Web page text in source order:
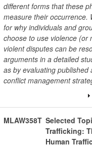
different forms that these
measure their occurrence.
for why individuals and
choose to use violence (or
violent disputes can be
arguments in a detailed
as by evaluating
conflict management
MLAW358T Selected
Trafficking:
Human